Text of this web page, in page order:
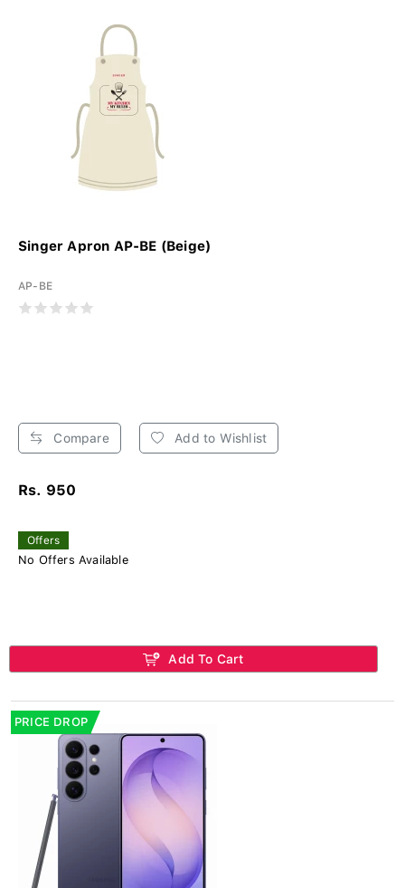
Singer Apron AP-BE (Beige)
AP-BE
Compare Add to Wishlist
Rs. 950
Offers
No Offers Available
Add To Cart
PRICE DROP